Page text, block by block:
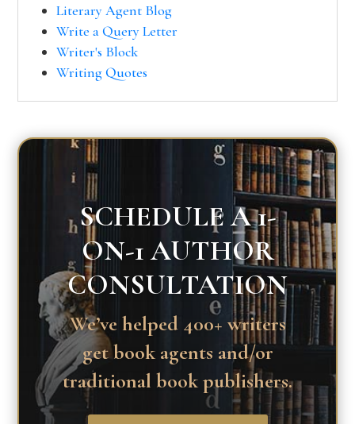
Literary Agent Blog
Write a Query Letter
Writer's Block
Writing Quotes
SCHEDULE A 1-
ON-1 AUTHOR
CONSULTATION
We’ve helped 400+ writers
get book agents and/or
traditional book publishers.